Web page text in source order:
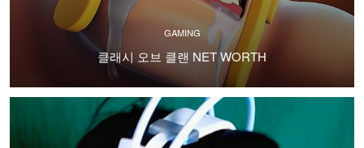
GAMING
클래시 오브 클랜 NET WORTH